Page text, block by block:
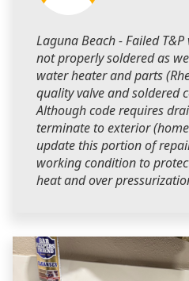
Laguna Beach - Failed
not properly soldered as
water heater and parts
quality valve and soldered
Although code requires
terminate to exterior
update this portion of
working condition to
heat and over